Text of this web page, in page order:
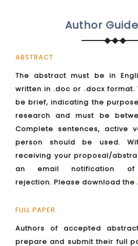
Author
ABSTRACT
The abstract must be in
written in .doc or .docx format.
be brief, indicating the
research and must be
Complete sentences, active
person should be used.
receiving your proposal/
an email notification
rejection. Please download the
FULL PAPER
Authors of accepted
prepare and submit their full